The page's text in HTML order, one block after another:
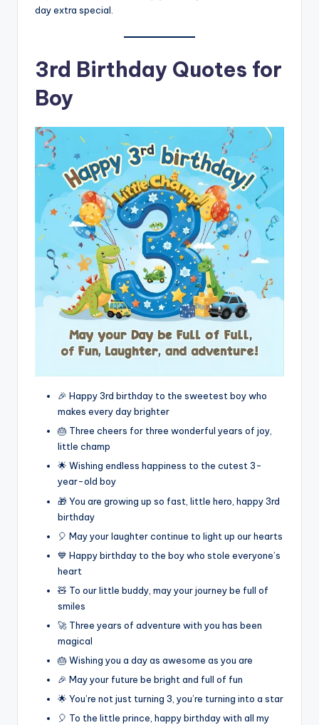
day extra special.
3rd Birthday Quotes for
Boy
🎉 Happy 3rd birthday to the sweetest boy who
makes every day brighter
🎂 Three cheers for three wonderful years of joy,
little champ
🌟 Wishing endless happiness to the cutest 3-
year-old boy
🎁 You are growing up so fast, little hero, happy 3rd
birthday
🎈 May your laughter continue to light up our hearts
💙 Happy birthday to the boy who stole everyone’s
heart
🧸 To our little buddy, may your journey be full of
smiles
🚀 Three years of adventure with you has been
magical
🎂 Wishing you a day as awesome as you are
🎉 May your future be bright and full of fun
🌟 You’re not just turning 3, you’re turning into a star
🎈 To the little prince, happy birthday with all my